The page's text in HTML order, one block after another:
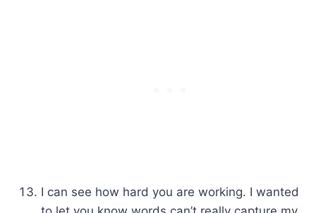
I can see how hard you are working. I wanted